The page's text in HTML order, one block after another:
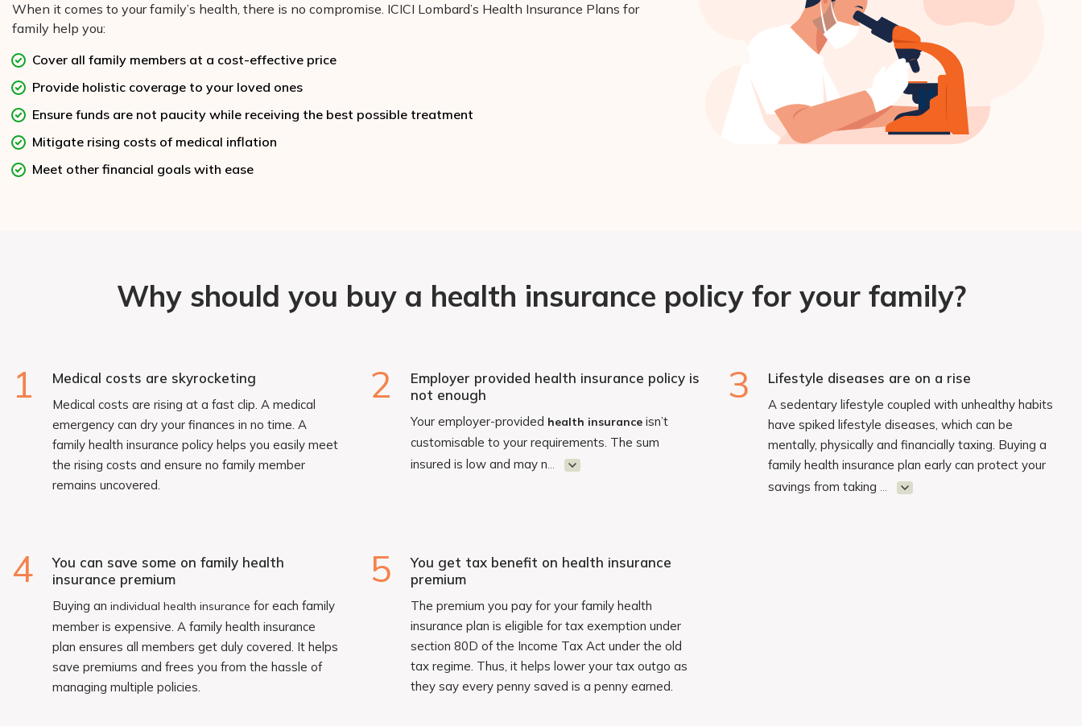
When it comes to your family’s health, there is no compromise. ICICI Lombard’s Health Insurance Plans for
family help you:
Cover all family members at a cost-effective price
Provide holistic coverage to your loved ones
Ensure funds are not paucity while receiving the best possible treatment
Mitigate rising costs of medical inflation
Meet other financial goals with ease
Why should you buy a health insurance policy for your family?
1 Medical costs are skyrocketing
Medical costs are rising at a fast clip. A medical
emergency can dry your finances in no time. A
family health insurance policy helps you easily meet
the rising costs and ensure no family member
remains uncovered.
2
Employer provided health insurance policy is
not enough
Your employer-provided health insuranceisn’t
customisable to your requirements. The sum
insured is low and may n...
3 Lifestyle diseases are on a rise
A sedentary lifestyle coupled with unhealthy habits
have spiked lifestyle diseases, which can be
mentally, physically and financially taxing. Buying a
family health insurance plan early can protect your
savings from taking ...
4
You can save some on family health
insurance premium
Buying an individual health insurance for each family
member is expensive. A family health insurance
plan ensures all members get duly covered. It helps
save premiums and frees you from the hassle of
managing multiple policies.
5
You get tax benefit on health insurance
premium
The premium you pay for your family health
insurance plan is eligible for tax exemption under
section 80D of the Income Tax Act under the old
tax regime. Thus, it helps lower your tax outgo as
they say every penny saved is a penny earned.